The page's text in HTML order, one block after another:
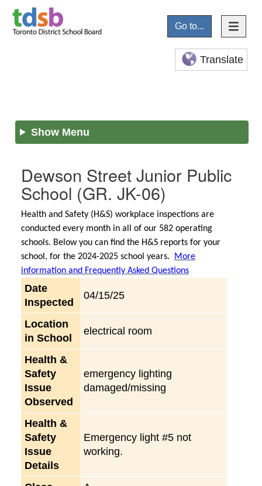
Go to...
Translate
Show Menu
Dewson Street Junior Public
School (GR. JK-06)
Health and Safety (H&S) workplace inspections are
conducted every month in all of our 582 operating
schools. Below you can find the H&S reports for your
school, for the 2024-2025 school years.
More
information and Frequently Asked Questions
Date
Inspected
04/15/25
Location
in School
electrical room
Health &
Safety
Issue
Observed
emergency lighting
damaged/missing
Health &
Safety
Issue
Details
Emergency light #5 not
working.